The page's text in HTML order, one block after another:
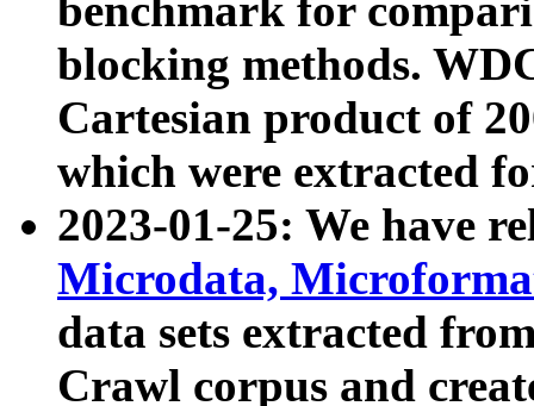
benchmark for
blocking methods.
Cartesian product of
which were extracted
2023-01-25: We have
Microdata,
data sets extracted
Crawl corpus and